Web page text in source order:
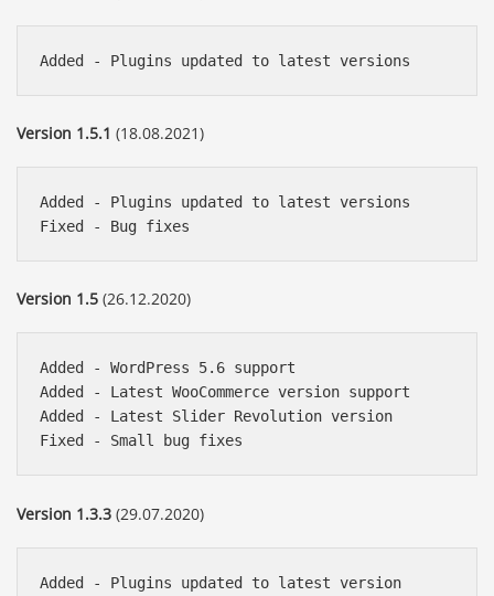
Version 1.5.1 (18.08.2021)
Added - Plugins updated to latest versions
Version 1.5 (26.12.2020)
Added - WordPress 5.6 support
Added - Latest WooCommerce version support
Added - Latest Slider Revolution version
Version 1.3.3 (29.07.2020)
Added - Plugins updated to latest version